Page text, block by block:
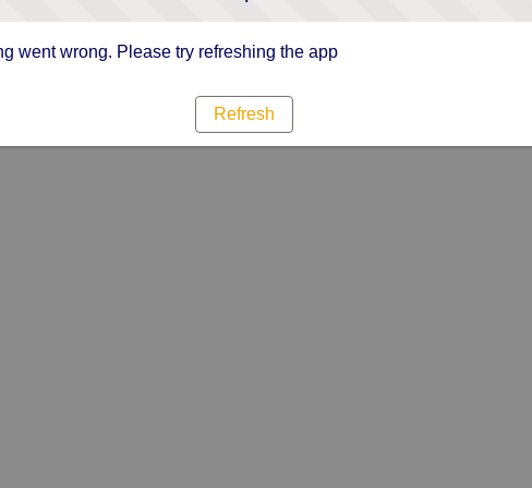
went wrong. Please try refreshing the app
Refresh